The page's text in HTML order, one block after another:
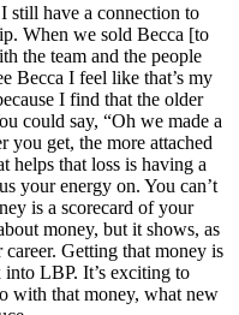
still have a connection to
When we sold Becca [to
the team and the people
Becca I feel like that’s my
I find that the older
could say, “Oh we made a
you get, the more attached
helps that loss is having a
your energy on. You can’t
is a scorecard of your
money, but it shows, as
Getting that money is
into LBP. It’s exciting to
with that money, what new